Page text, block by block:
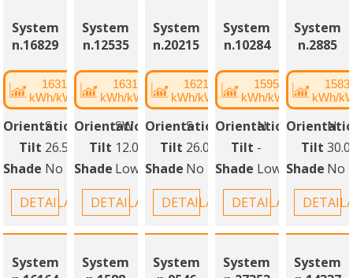
System
n.16829
1631
kWh/kWp
Orientation
S
Tilt 26.50°
Shade No
DETAILANSICHT
System
n.12535
1631
kWh/kWp
Orientation
SW
Tilt 12.00°
Shade Low
DETAILANSICHT
System
n.20215
1621
kWh/kWp
Orientation
S
Tilt 26.00°
Shade No
DETAILANSICHT
System
n.10284
1595
kWh/kWp
Orientation
N
Tilt -
Shade Low
DETAILANSICHT
System
n.2885
1583
kWh/
N
Tilt
Shade No
System
System
System
System
System